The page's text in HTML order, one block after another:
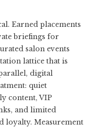
Earned placements
briefings for
salon events
lattice that is
digital
quiet
content, VIP
and limited
loyalty. Measurement